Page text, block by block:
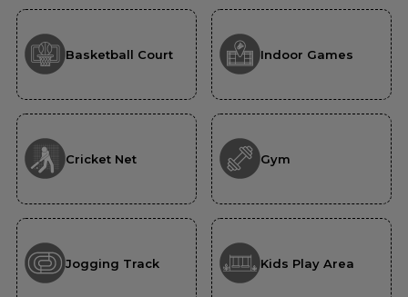
Basketball Court Indoor Games
Cricket Net Gym
Jogging Track Kids Play Area